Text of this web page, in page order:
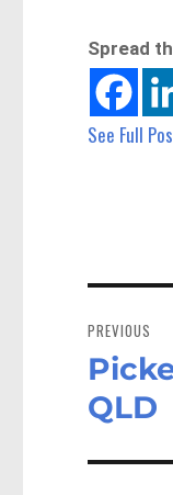
Spread
See Full
PREVIOUS
Previous
post:
QLD